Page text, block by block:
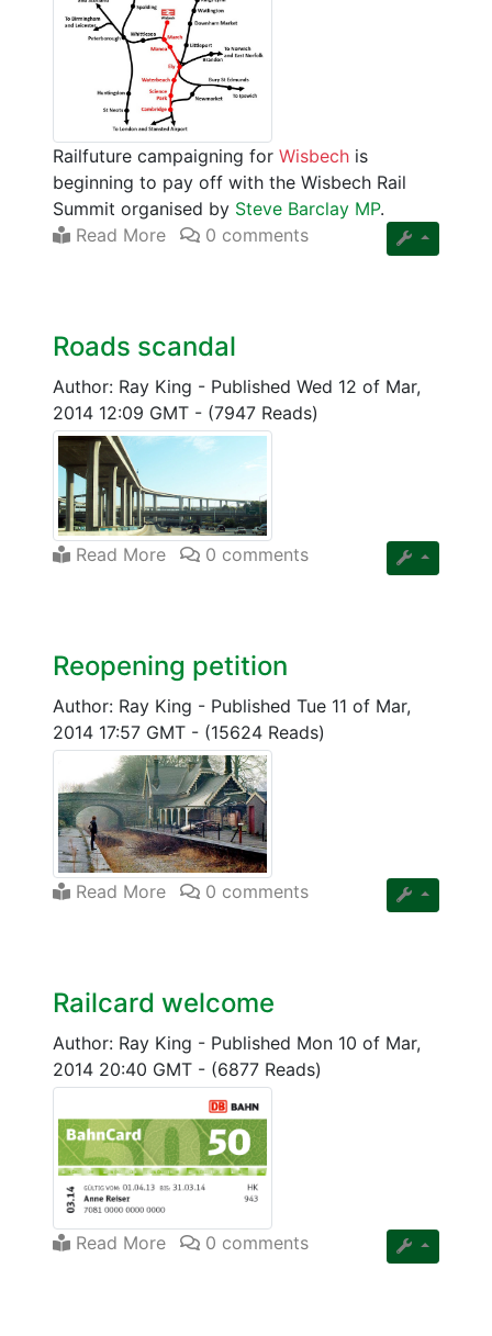
Railfuture campaigning for Wisbech is
beginning to pay off with the Wisbech Rail
Summit organised by Steve Barclay MP.
Read More
0 comments
Roads scandal
Author: Ray King - Published Wed 12 of Mar,
2014 12:09 GMT - (7947 Reads)
Read More 0 comments
Reopening petition
Author: Ray King - Published Tue 11 of Mar,
2014 17:57 GMT - (15624 Reads)
Read More 0 comments
Railcard welcome
Author: Ray King - Published Mon 10 of Mar,
2014 20:40 GMT - (6877 Reads)
Read More 0 comments